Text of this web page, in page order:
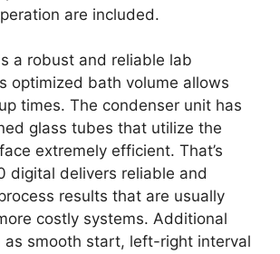
are included.
a robust and reliable lab
optimized bath volume allows
times. The condenser unit has
glass tubes that utilize the
extremely efficient. That’s
digital delivers reliable and
results that are usually
costly systems. Additional
as smooth start, left-right interval